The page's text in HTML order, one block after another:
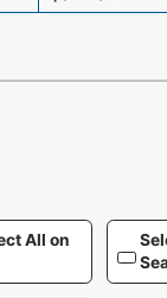
All on